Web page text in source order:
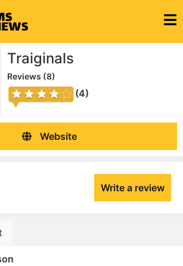
Traiginals
Reviews (8)
(4)
Website
Write a review